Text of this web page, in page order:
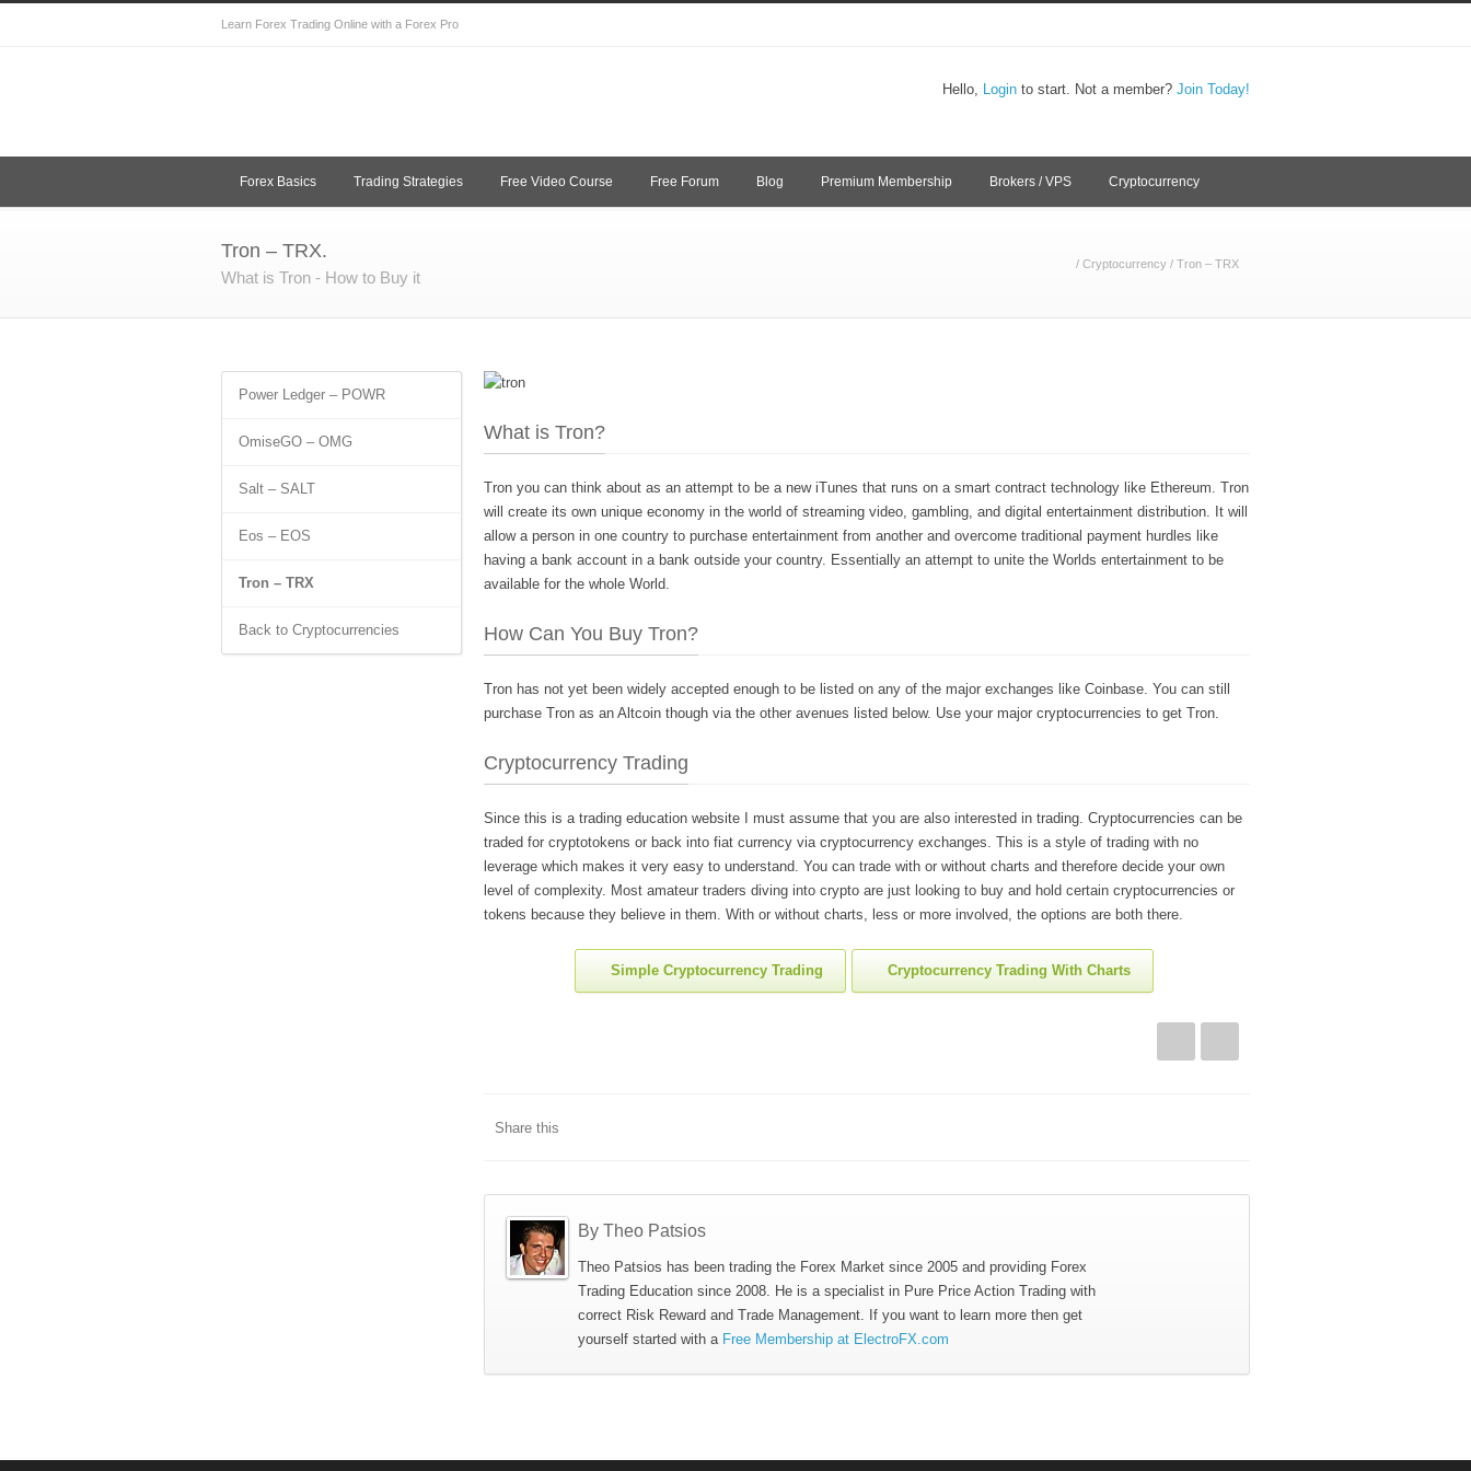
Learn Forex Trading Online with a Forex Pro
Hello, Login to start. Not a member? Join Today!
Forex Basics Trading Strategies Free Video Course Free Forum Blog Premium Membership Brokers / VPS Cryptocurrency
Tron – TRX.
What is Tron - How to Buy it
/ Cryptocurrency / Tron – TRX
What is Tron?
Tron you can think about as an attempt to be a new iTunes that runs on a smart contract technology like Ethereum. Tron
will create its own unique economy in the world of streaming video, gambling, and digital entertainment distribution. It will
allow a person in one country to purchase entertainment from another and overcome traditional payment hurdles like
having a bank account in a bank outside your country. Essentially an attempt to unite the Worlds entertainment to be
available for the whole World.
How Can You Buy Tron?
Tron has not yet been widely accepted enough to be listed on any of the major exchanges like Coinbase. You can still
purchase Tron as an Altcoin though via the other avenues listed below. Use your major cryptocurrencies to get Tron.
Cryptocurrency Trading
Since this is a trading education website I must assume that you are also interested in trading. Cryptocurrencies can be
traded for cryptotokens or back into fiat currency via cryptocurrency exchanges. This is a style of trading with no
leverage which makes it very easy to understand. You can trade with or without charts and therefore decide your own
level of complexity. Most amateur traders diving into crypto are just looking to buy and hold certain cryptocurrencies or
tokens because they believe in them. With or without charts, less or more involved, the options are both there.
Simple Cryptocurrency Trading Cryptocurrency Trading With Charts
Share this
By Theo Patsios
Theo Patsios has been trading the Forex Market since 2005 and providing Forex
Trading Education since 2008. He is a specialist in Pure Price Action Trading with
correct Risk Reward and Trade Management. If you want to learn more then get
yourself started with a Free Membership at ElectroFX.com
Power Ledger – POWR
OmiseGO – OMG
Salt – SALT
Eos – EOS
Tron – TRX
Back to Cryptocurrencies